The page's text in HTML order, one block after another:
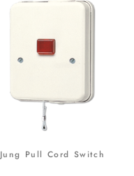
Jung Pull Cord Switch